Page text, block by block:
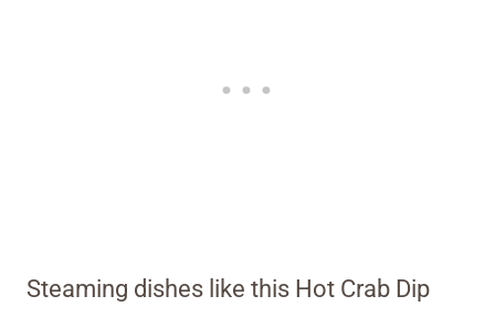
Steaming dishes like this Hot Crab Dip